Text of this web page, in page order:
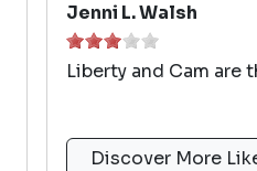
Jenni L. Walsh
Liberty and Cam are
Discover More